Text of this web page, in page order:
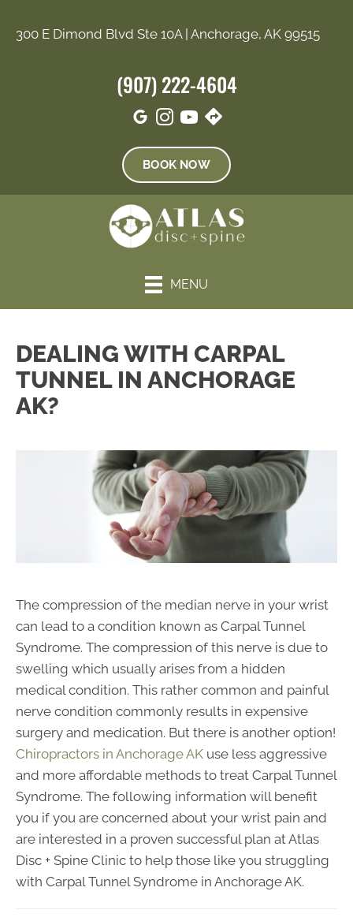
300 E Dimond Blvd Ste 10A | Anchorage, AK 99515
(907) 222-4604
BOOK NOW
MENU
DEALING WITH CARPAL
TUNNEL IN ANCHORAGE
AK?
The compression of the median nerve in your wrist
can lead to a condition known as Carpal Tunnel
Syndrome. The compression of this nerve is due to
swelling which usually arises from a hidden
medical condition. This rather common and painful
nerve condition commonly results in expensive
surgery and medication. But there is another option!
Chiropractors in Anchorage AK use less aggressive
and more affordable methods to treat Carpal Tunnel
Syndrome. The following information will benefit
you if you are concerned about your wrist pain and
are interested in a proven successful plan at Atlas
Disc + Spine Clinic to help those like you struggling
with Carpal Tunnel Syndrome in Anchorage AK.